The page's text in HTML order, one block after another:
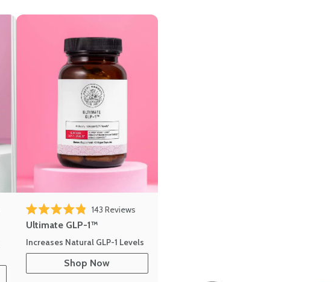
Rated 4.8 out of 5 stars
143 Reviews
Ultimate GLP-1™
Increases Natural GLP-1 Levels
Shop Now